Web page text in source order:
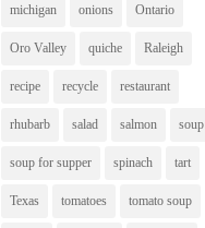
michigan onions Ontario
Oro Valley quiche Raleigh
recipe recycle restaurant
rhubarb salad salmon soup
soup for supper spinach tart
Texas tomatoes tomato soup